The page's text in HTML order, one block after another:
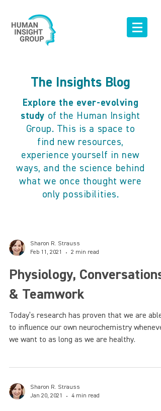
The Insights Blog
Explore the ever-evolving
study of the Human Insight
Group. This is a space to
find new resources,
experience yourself in new
ways, and the science behind
what we once thought were
only possibilities.
Sharon R. Strauss
Feb 11, 2021
2 min read
Physiology, Conversations,
& Teamwork
Today’s research has proven that we are able
to influence our own neurochemistry
we want to as long as we are healthy.
Sharon R. Strauss
Jan 20, 2021
4 min read